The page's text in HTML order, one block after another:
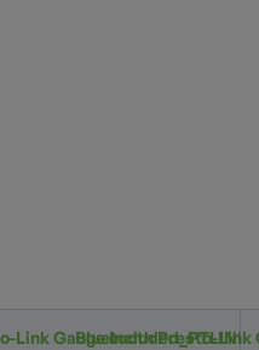
Link GaugeBluetooth Presto-Link